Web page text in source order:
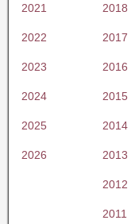
2021 2018
2022 2017
2023 2016
2024 2015
2025 2014
2026 2013
2012
2011